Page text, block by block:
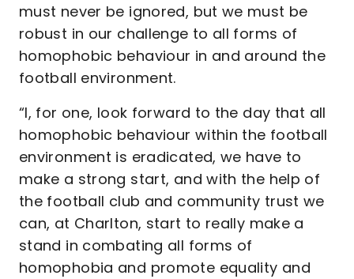
must never be ignored, but we must be
robust in our challenge to all forms of
homophobic behaviour in and around the
football environment.
“I, for one, look forward to the day that all
homophobic behaviour within the football
environment is eradicated, we have to
make a strong start, and with the help of
the football club and community trust we
can, at Charlton, start to really make a
stand in combating all forms of
homophobia and promote equality and